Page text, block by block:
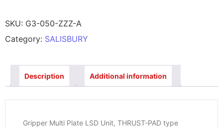
SKU: G3-050-ZZZ-A
Category: SALISBURY
Description Additional information
Gripper Multi Plate LSD Unit, THRUST-PAD type